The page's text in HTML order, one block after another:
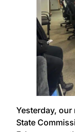
Yesterday,
State